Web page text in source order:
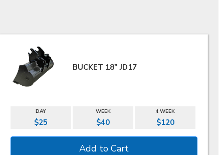
BUCKET 18" JD17
DAY WEEK 4 WEEK
$25 $40 $120